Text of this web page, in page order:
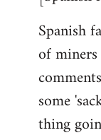
Spanish
of
some
thing